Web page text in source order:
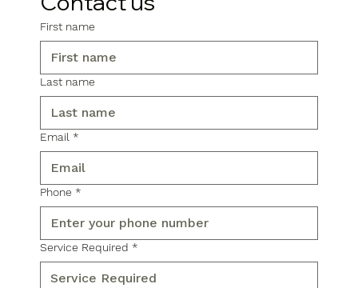
First name
Last name
Email *
Phone *
Service Required *